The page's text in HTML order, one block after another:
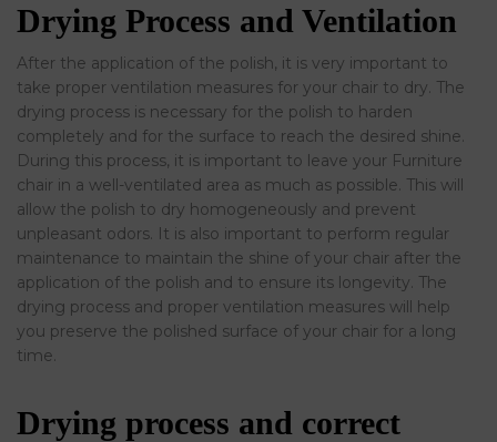
Drying Process and Ventilation
After the application of the polish, it is very important to
take proper ventilation measures for your chair to dry. The
drying process is necessary for the polish to harden
completely and for the surface to reach the desired shine.
During this process, it is important to leave your Furniture
chair in a well-ventilated area as much as possible. This will
allow the polish to dry homogeneously and prevent
unpleasant odors. It is also important to perform regular
maintenance to maintain the shine of your chair after the
application of the polish and to ensure its longevity. The
drying process and proper ventilation measures will help
you preserve the polished surface of your chair for a long
time.
Drying process and correct